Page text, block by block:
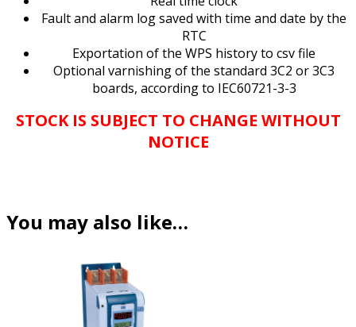
Fault and alarm log saved with time and date by the
RTC
Exportation of the WPS history to csv file
Optional varnishing of the standard 3C2 or 3C3
boards, according to IEC60721-3-3
STOCK IS SUBJECT TO CHANGE WITHOUT
NOTICE
You may also like…